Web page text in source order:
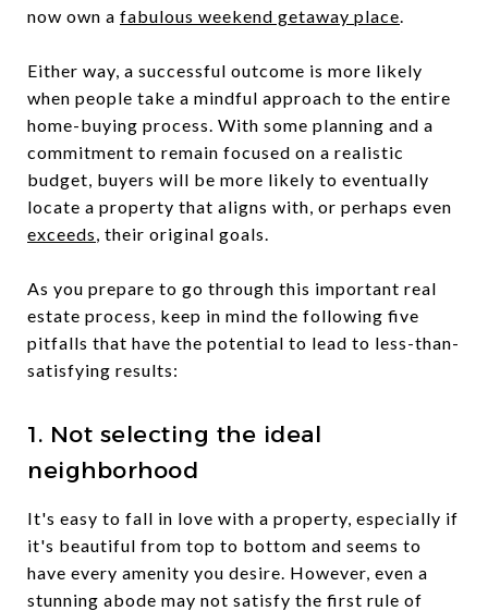
now own a fabulous weekend getaway place.
Either way, a successful outcome is more likely
when people take a mindful approach to the entire
home-buying process. With some planning and a
commitment to remain focused on a realistic
budget, buyers will be more likely to eventually
locate a property that aligns with, or perhaps even
exceeds, their original goals.
As you prepare to go through this important real
estate process, keep in mind the following five
pitfalls that have the potential to lead to less-than-
satisfying results:
1. Not selecting the ideal
neighborhood
It's easy to fall in love with a property, especially if
it's beautiful from top to bottom and seems to
have every amenity you desire. However, even a
stunning abode may not satisfy the first rule of